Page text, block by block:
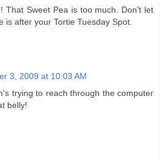
That Sweet Pea is too much. Don't let
is after your Tortie Tuesday Spot.
3, 2009 at 10:03 AM
trying to reach through the computer
belly!